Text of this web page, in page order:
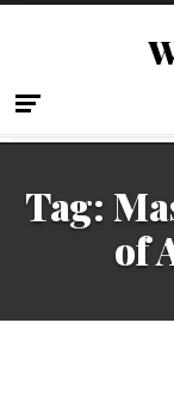
Tag:
of